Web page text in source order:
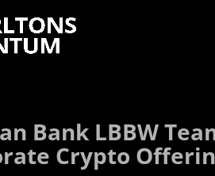
Bank LBBW
Crypto